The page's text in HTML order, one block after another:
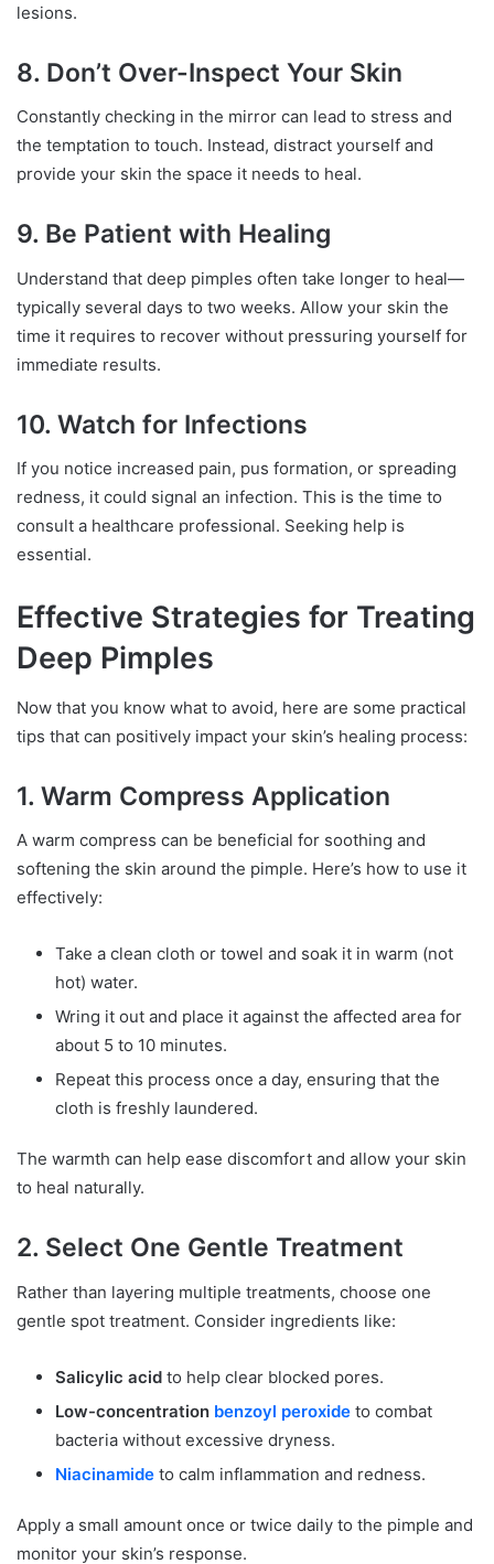
lesions.
8. Don’t Over-Inspect Your Skin
Constantly checking in the mirror can lead to stress and
the temptation to touch. Instead, distract yourself and
provide your skin the space it needs to heal.
9. Be Patient with Healing
Understand that deep pimples often take longer to heal—
typically several days to two weeks. Allow your skin the
time it requires to recover without pressuring yourself for
immediate results.
10. Watch for Infections
If you notice increased pain, pus formation, or spreading
redness, it could signal an infection. This is the time to
consult a healthcare professional. Seeking help is
essential.
Effective Strategies for Treating
Deep Pimples
Now that you know what to avoid, here are some practical
tips that can positively impact your skin’s healing process:
1. Warm Compress Application
A warm compress can be beneficial for soothing and
softening the skin around the pimple. Here’s how to use it
effectively:
Take a clean cloth or towel and soak it in warm (not
hot) water.
Wring it out and place it against the affected area for
about 5 to 10 minutes.
Repeat this process once a day, ensuring that the
cloth is freshly laundered.
The warmth can help ease discomfort and allow your skin
to heal naturally.
2. Select One Gentle Treatment
Rather than layering multiple treatments, choose one
gentle spot treatment. Consider ingredients like:
Salicylic acid to help clear blocked pores.
Low-concentration benzoyl peroxide to combat
bacteria without excessive dryness.
Niacinamide to calm inflammation and redness.
Apply a small amount once or twice daily to the pimple and
monitor your skin’s response.